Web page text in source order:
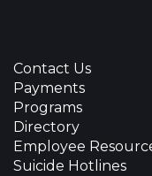
Contact Us
Payments
Programs
Directory
Employee
Suicide Hotlines